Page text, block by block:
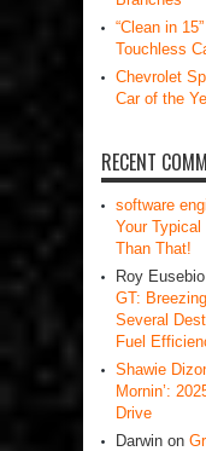
“Clean in
Touchless
Chevrolet
Car of the
RECENT
software
Your
Than That!
Roy Eusebio
GT:
Several
Fuel
Shawie
Mornin’:
Drive
Darwin on